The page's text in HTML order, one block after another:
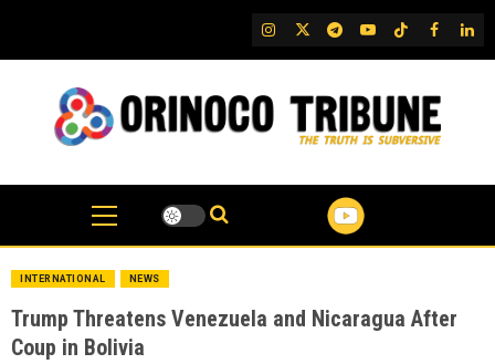
content
IG TwitterTelegram
YouTubeTikTok
FB
INTERNATIONAL NEWS
Trump Threatens Venezuela and Nicaragua After
Coup in Bolivia